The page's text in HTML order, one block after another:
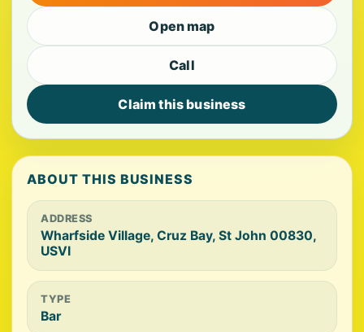
Open map
Call
Claim this business
ABOUT THIS BUSINESS
ADDRESS
Wharfside Village, Cruz Bay, St John 00830,
USVI
TYPE
Bar